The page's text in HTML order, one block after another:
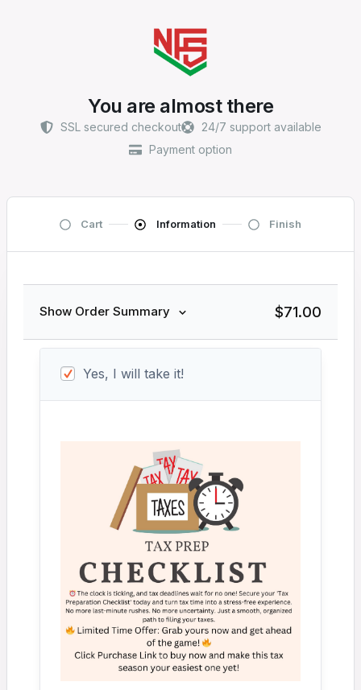
You are almost there
SSL secured checkout
24/7 support available
Payment option
Cart Information Finish
Show Order Summary $71.00
Yes, I will take it!